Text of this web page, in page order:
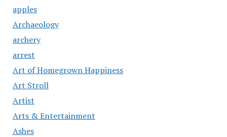
apples
Archaeology
archery
arrest
Art of Homegrown Happiness
Art Stroll
Artist
Arts & Entertainment
Ashes